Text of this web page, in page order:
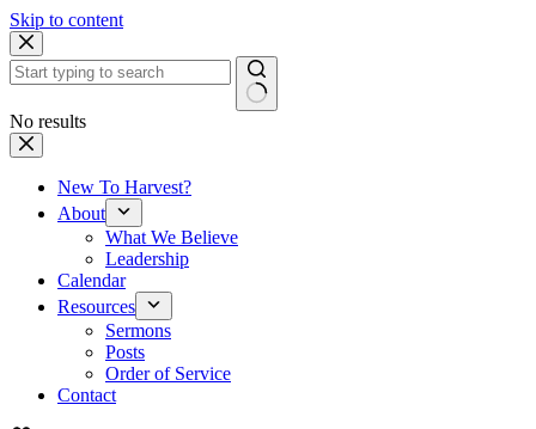
Skip to content
No results
New To Harvest?
About
What We Believe
Leadership
Calendar
Resources
Sermons
Posts
Order of Service
Contact